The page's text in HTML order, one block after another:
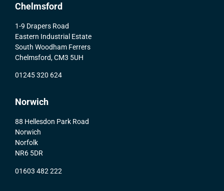
Chelmsford
1-9 Drapers Road
Eastern Industrial Estate
South Woodham Ferrers
Chelmsford, CM3 5UH
01245 320 624
Norwich
88 Hellesdon Park Road
Norwich
Norfolk
NR6 5DR
01603 482 222